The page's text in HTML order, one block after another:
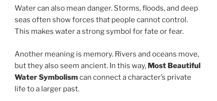
Water can also mean danger. Storms, floods, and deep
seas often show forces that people cannot control.
This makes water a strong symbol for fate or fear.
Another meaning is memory. Rivers and oceans move,
but they also seem ancient. In this way, Most Beautiful
Water Symbolismcan connect a character’s private
life to a larger past.